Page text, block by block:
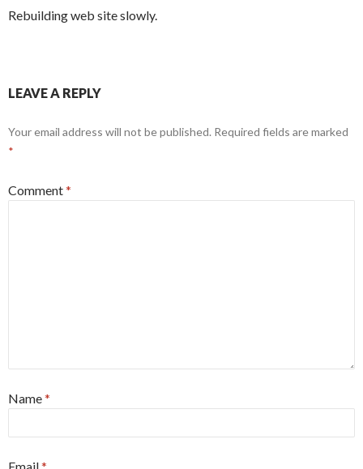
Rebuilding web site slowly.
LEAVE A REPLY
Your email address will not be published. Required fields are marked
*
Comment*
Name*
Email*